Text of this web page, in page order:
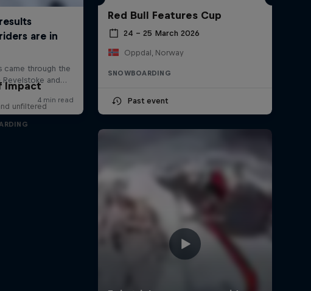
Red Bull Features Cup
24 – 25 March 2026
Oppdal, Norway
SNOWBOARDING
Past event
Impact
unfiltered